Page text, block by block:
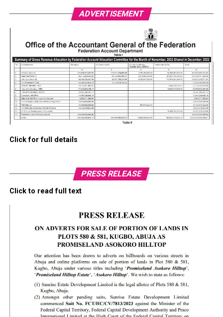
ADVERTISEMENT
Click for full details
PRESS RELEASE
Click to read full text